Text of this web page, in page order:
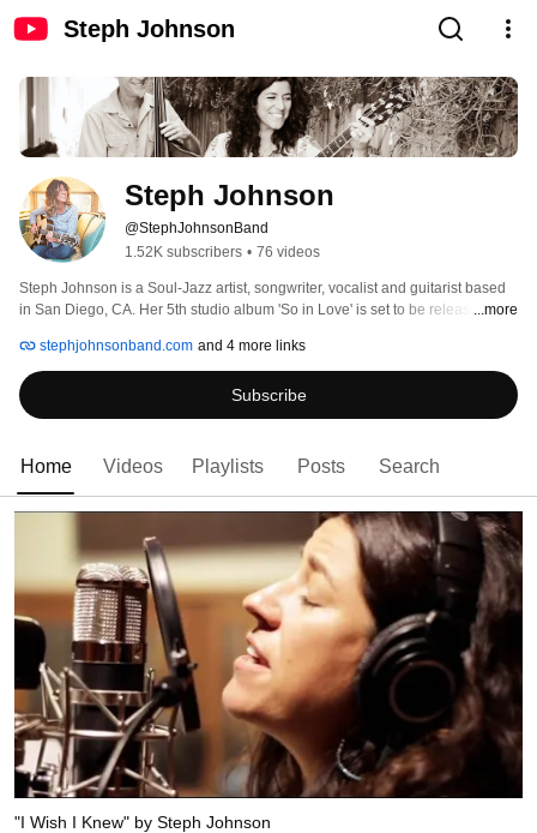
Steph Johnson
Steph Johnson
@StephJohnsonBand
1.52K subscribers • 76 videos
Steph Johnson is a Soul-Jazz artist, songwriter, vocalist and guitarist based
in San Diego, CA. Her 5th studio album 'So in Love' is set to be released in
Discovery Project) guitarist Anthony Wilson (Diana Krall) trumpeter Chris
Lawrence, bassist Rob Thorsen and drummer Richard Sellers.
...more
stephjohnsonband.com and 4 more links
Subscribe
Home Videos Playlists Posts Search
"I Wish I Knew" by Steph Johnson